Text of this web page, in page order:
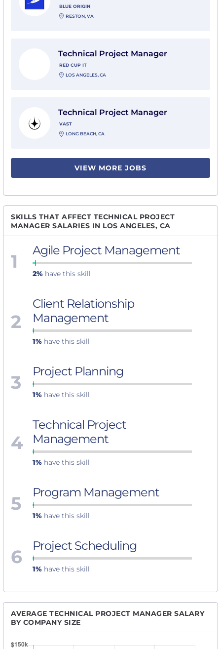
BLUE ORIGIN
RESTON, VA
Technical Project Manager
RED CUP IT
LOS ANGELES, CA
Technical Project Manager
VAST
LONG BEACH, CA
VIEW MORE JOBS
SKILLS THAT AFFECT TECHNICAL PROJECT
MANAGER SALARIES IN LOS ANGELES, CA
1 Agile Project Management
2% have this skill
2
Client Relationship
Management
1% have this skill
3 Project Planning
1% have this skill
4
Technical Project
Management
1% have this skill
5 Program Management
1% have this skill
6 Project Scheduling
1% have this skill
AVERAGE TECHNICAL PROJECT MANAGER SALARY
BY COMPANY SIZE